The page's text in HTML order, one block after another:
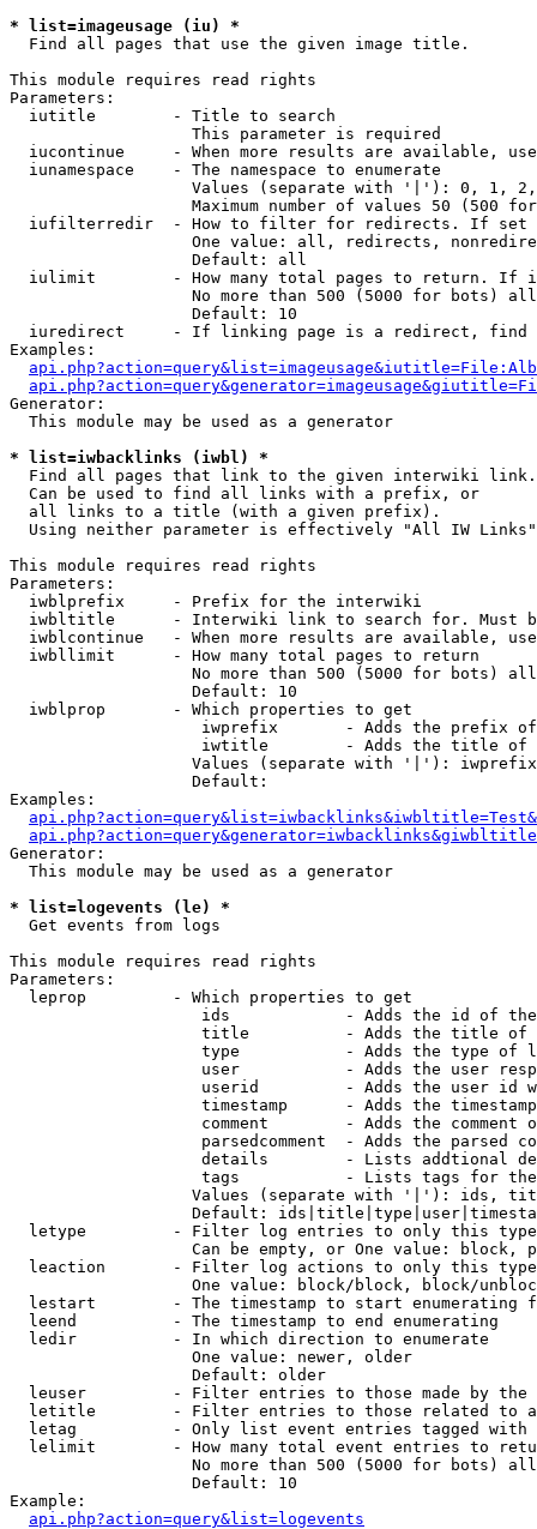
* list=imageusage (iu) *
Find all pages that use the given image title.
This module requires read rights
Parameters:
  iutitle        - Title to search
                   This parameter is required
iucontinue     - When more results are available,
  iunamespace    - The namespace to enumerate
Values (separate with '|'): 0, 1,
Maximum number of values 50 (500
iufilterredir  - How to filter for redirects. If
One value: all, redirects,
                   Default: all
iulimit        - How many total pages to return. If
No more than 500 (5000 for bots)
                   Default: 10
iuredirect     - If linking page is a redirect,
Examples:
Generator:
  This module may be used as a generator
* list=iwbacklinks (iwbl) *
Find all pages that link to the given interwiki link.
  Can be used to find all links with a prefix, or
  all links to a title (with a given prefix).
  Using neither parameter is effectively "All IW Links"
This module requires read rights
Parameters:
  iwblprefix     - Prefix for the interwiki
iwbltitle      - Interwiki link to search for. Must
iwblcontinue   - When more results are available,
  iwbllimit      - How many total pages to return
No more than 500 (5000 for bots)
                   Default: 10
  iwblprop       - Which properties to get
iwprefix       - Adds the prefix
iwtitle        - Adds the title of
Values (separate with '|'):
                   Default:
Examples:
Generator:
  This module may be used as a generator
* list=logevents (le) *
Get events from logs
This module requires read rights
Parameters:
  leprop         - Which properties to get
ids            - Adds the id of
title          - Adds the title of
type           - Adds the type of
user           - Adds the user
userid         - Adds the user id
timestamp      - Adds the
comment        - Adds the comment
parsedcomment  - Adds the parsed
details        - Lists addtional
tags           - Lists tags for
Values (separate with '|'): ids,
Default:
letype         - Filter log entries to only this
Can be empty, or One value: block,
leaction       - Filter log actions to only this
One value: block/block, block/
lestart        - The timestamp to start enumerating
  leend          - The timestamp to end enumerating
  ledir          - In which direction to enumerate
                   One value: newer, older
                   Default: older
leuser         - Filter entries to those made by the
letitle        - Filter entries to those related to
letag          - Only list event entries tagged with
lelimit        - How many total event entries to
No more than 500 (5000 for bots)
                   Default: 10
Example:
api.php?action=query&list=logevents